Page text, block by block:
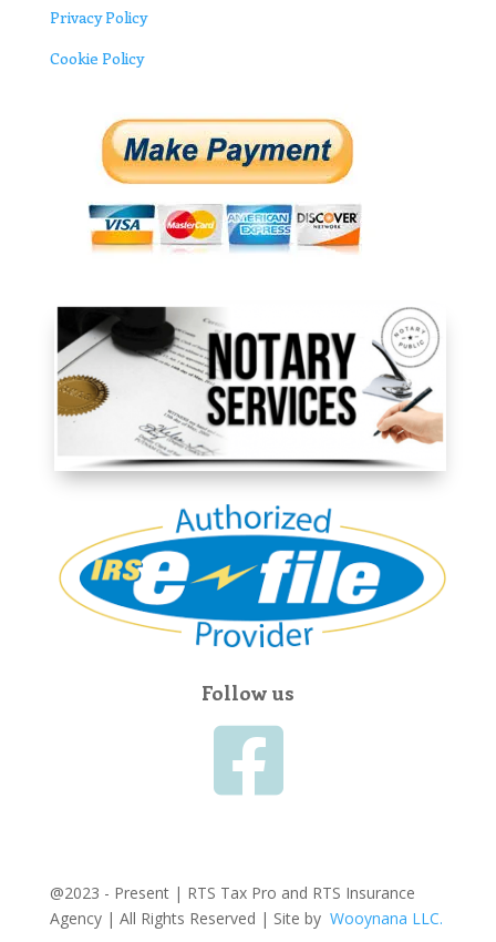
Privacy Policy
Cookie Policy
Follow us

@2023 - Present | RTS Tax Pro and RTS Insurance
Agency | All Rights Reserved | Site byWooynana LLC.